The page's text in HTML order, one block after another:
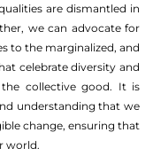
are dismantled in
we can advocate for
to the marginalized, and
celebrate diversity and
collective good. It is
understanding that we
change, ensuring that
world.